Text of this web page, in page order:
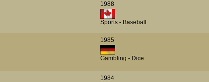
1988
Sports - Baseball
1985
Gambling - Dice
1984